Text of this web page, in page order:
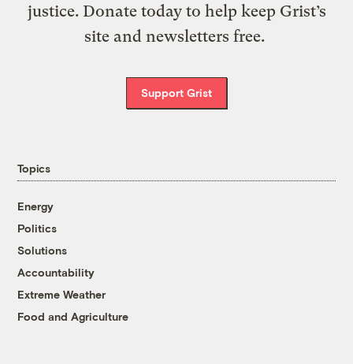
justice. Donate today to help keep Grist’s
site and newsletters free.
Support Grist
Topics
Energy
Politics
Solutions
Accountability
Extreme Weather
Food and Agriculture